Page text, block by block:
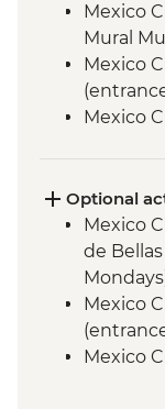
Mexico
Mural
Mexico
Mexico
Puebla -
Cholula
Oaxaca
San
Optional
Mexico
de
Mexico
Mexico